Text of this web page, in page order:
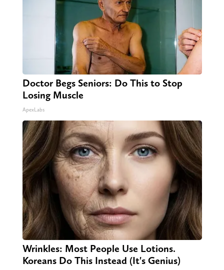
Doctor Begs Seniors: Do This to Stop
Losing Muscle
ApexLabs
Wrinkles: Most People Use Lotions.
Koreans Do This Instead (It's Genius)